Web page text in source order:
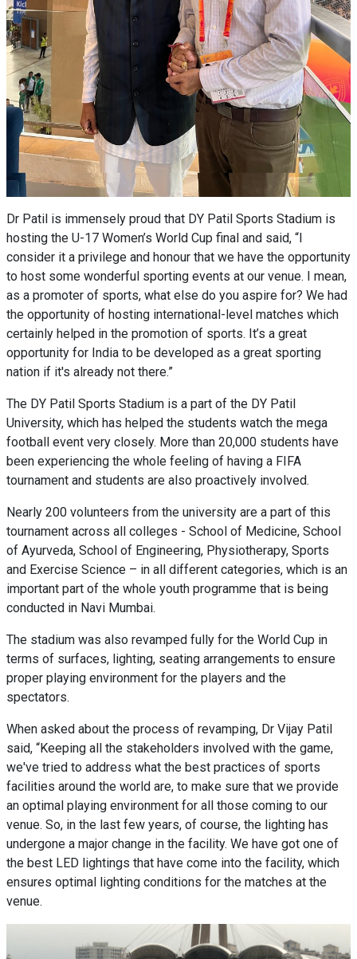
Dr Patil is immensely proud that DY Patil Sports Stadium is
hosting the U-17 Women’s World Cup final and said, “I
consider it a privilege and honour that we have the opportunity
to host some wonderful sporting events at our venue. I mean,
as a promoter of sports, what else do you aspire for? We had
the opportunity of hosting international-level matches which
certainly helped in the promotion of sports. It’s a great
opportunity for India to be developed as a great sporting
nation if it's already not there.”
The DY Patil Sports Stadium is a part of the DY Patil
University, which has helped the students watch the mega
football event very closely. More than 20,000 students have
been experiencing the whole feeling of having a FIFA
tournament and students are also proactively involved.
Nearly 200 volunteers from the university are a part of this
tournament across all colleges - School of Medicine, School
of Ayurveda, School of Engineering, Physiotherapy, Sports
and Exercise Science – in all different categories, which is an
important part of the whole youth programme that is being
conducted in Navi Mumbai.
The stadium was also revamped fully for the World Cup in
terms of surfaces, lighting, seating arrangements to ensure
proper playing environment for the players and the
spectators.
When asked about the process of revamping, Dr Vijay Patil
said, “Keeping all the stakeholders involved with the game,
we've tried to address what the best practices of sports
facilities around the world are, to make sure that we provide
an optimal playing environment for all those coming to our
venue. So, in the last few years, of course, the lighting has
undergone a major change in the facility. We have got one of
the best LED lightings that have come into the facility, which
ensures optimal lighting conditions for the matches at the
venue.